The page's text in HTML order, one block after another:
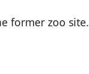
former zoo site.